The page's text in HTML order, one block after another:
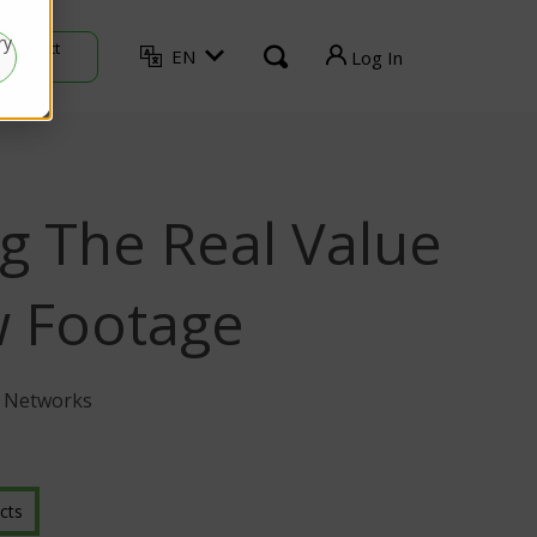
Contact
Sales EN Log In
TVU Channel
TVU Partyline
The Real Value
Footage
Networks